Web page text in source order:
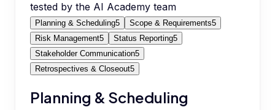
tested by the AI Academy team
Planning & Scheduling5 Scope & Requirements5
Risk Management5 Status Reporting5
Stakeholder Communication5
Retrospectives & Closeout5
Planning & Scheduling